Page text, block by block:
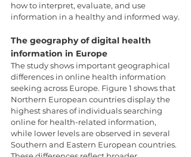
how to interpret, evaluate, and use
information in a healthy and informed way.
The geography of digital health
information in Europe
The study shows important geographical
differences in online health information
seeking across Europe. Figure 1 shows that
Northern European countries display the
highest shares of individuals searching
online for health-related information,
while lower levels are observed in several
Southern and Eastern European countries.